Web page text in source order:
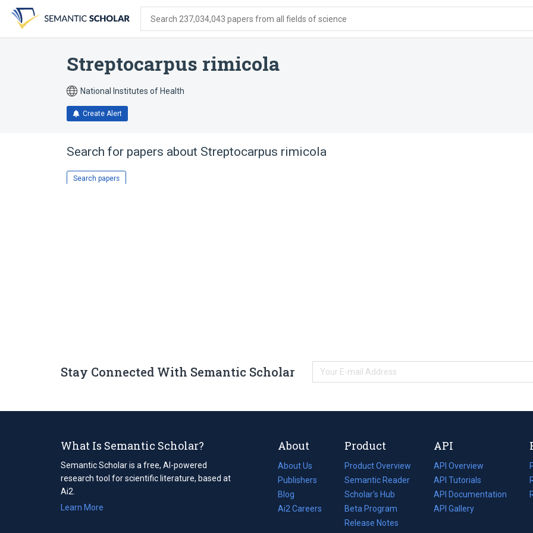
search
form
content
account
menu
Search 237,034,043 papers from all fields of science
Streptocarpus rimicola
National Institutes of Health
Create Alert
Search for papers about Streptocarpus rimicola
Search papers
Stay Connected With Semantic Scholar
What Is Semantic Scholar?
Semantic Scholar is a free, AI-powered
research tool for scientific literature, based at
Ai2.
Learn More
About
About Us
Publishers
Blog
(opens
in
Ai2 Careers
(opens
Product
Product Overview
Semantic Reader
Scholar's Hub
Beta Program
Release Notes
API
API Overview
API Tutorials
API Documentation
(opens
in
API Gallery